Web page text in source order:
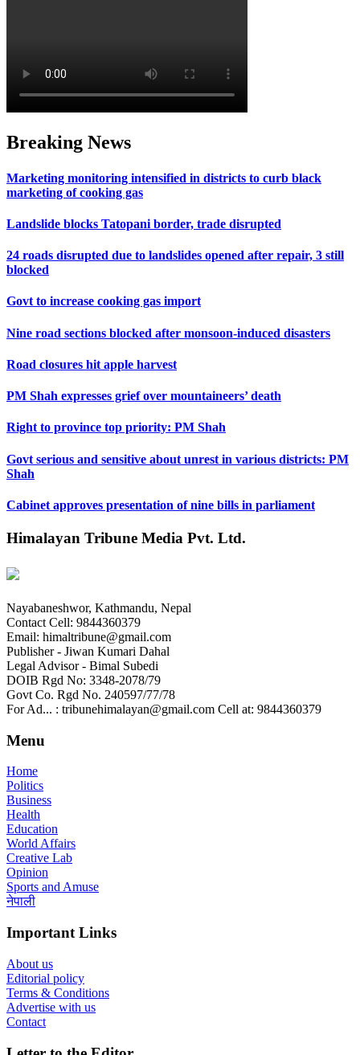
Breaking News
Marketing monitoring intensified in districts to curb black
marketing of cooking gas
Landslide blocks Tatopani border, trade disrupted
24 roads disrupted due to landslides opened after repair, 3 still
blocked
Govt to increase cooking gas import
Nine road sections blocked after monsoon-induced disasters
Road closures hit apple harvest
PM Shah expresses grief over mountaineers’ death
Right to province top priority: PM Shah
Govt serious and sensitive about unrest in various districts: PM
Shah
Cabinet approves presentation of nine bills in parliament
Himalayan Tribune Media Pvt. Ltd.
Nayabaneshwor, Kathmandu, Nepal
Contact Cell: 9844360379
Email: himaltribune@gmail.com
Publisher - Jiwan Kumari Dahal
Legal Advisor - Bimal Subedi
DOIB Rgd No: 3348-2078/79
Govt Co. Rgd No. 240597/77/78
For Ad... : tribunehimalayan@gmail.com Cell at: 9844360379
Menu
Home
Politics
Business
Health
Education
World Affairs
Creative Lab
Opinion
Sports and Amuse
नेपाली
Important Links
About us
Editorial policy
Terms & Conditions
Advertise with us
Contact